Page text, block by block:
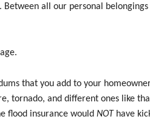
all our personal
that you add to your
tornado, and different ones like
flood insurance would NOT have